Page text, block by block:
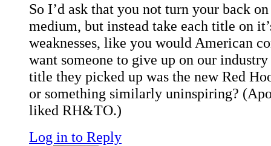
So I’d ask that you not turn your back
medium, but instead take each title on
weaknesses, like you would American
want someone to give up on our
title they picked up was the new Red
or something similarly uninspiring?
liked RH&TO.)
Log in to Reply